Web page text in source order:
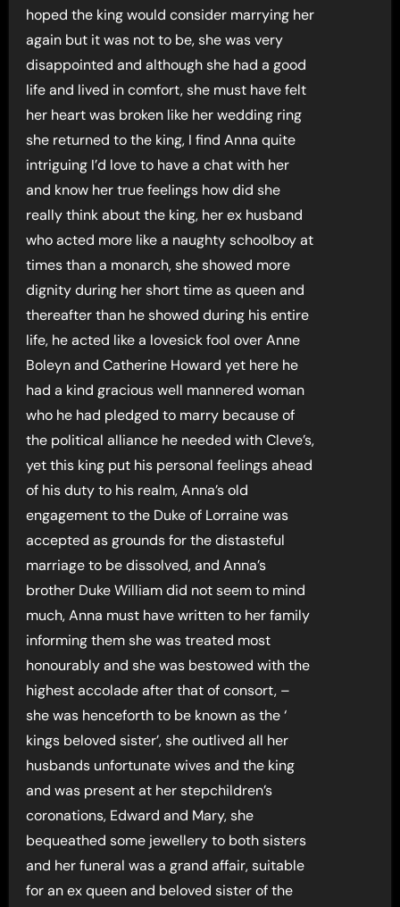
hoped the king would consider marrying her
again but it was not to be, she was very
disappointed and although she had a good
life and lived in comfort, she must have felt
her heart was broken like her wedding ring
she returned to the king, I find Anna quite
intriguing I’d love to have a chat with her
and know her true feelings how did she
really think about the king, her ex husband
who acted more like a naughty schoolboy at
times than a monarch, she showed more
dignity during her short time as queen and
thereafter than he showed during his entire
life, he acted like a lovesick fool over Anne
Boleyn and Catherine Howard yet here he
had a kind gracious well mannered woman
who he had pledged to marry because of
the political alliance he needed with Cleve’s,
yet this king put his personal feelings ahead
of his duty to his realm, Anna’s old
engagement to the Duke of Lorraine was
accepted as grounds for the distasteful
marriage to be dissolved, and Anna’s
brother Duke William did not seem to mind
much, Anna must have written to her family
informing them she was treated most
honourably and she was bestowed with the
highest accolade after that of consort, –
she was henceforth to be known as the ‘
kings beloved sister’, she outlived all her
husbands unfortunate wives and the king
and was present at her stepchildren’s
coronations, Edward and Mary, she
bequeathed some jewellery to both sisters
and her funeral was a grand affair, suitable
for an ex queen and beloved sister of the